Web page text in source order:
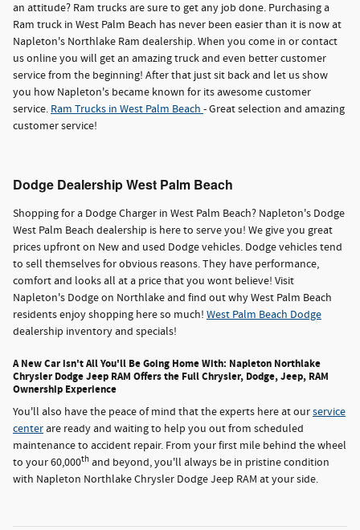
an attitude? Ram trucks are sure to get any job done. Purchasing a
Ram truck in West Palm Beach has never been easier than it is now at
Napleton's Northlake Ram dealership. When you come in or contact
us online you will get an amazing truck and even better customer
service from the beginning! After that just sit back and let us show
you how Napleton's became known for its awesome customer
service. Ram Trucks in West Palm Beach - Great selection and amazing
customer service!
Dodge Dealership West Palm Beach
Shopping for a Dodge Charger in West Palm Beach? Napleton's Dodge
West Palm Beach dealership is here to serve you! We give you great
prices upfront on New and used Dodge vehicles. Dodge vehicles tend
to sell themselves for obvious reasons. They have performance,
comfort and looks all at a price that you wont believe! Visit
Napleton's Dodge on Northlake and find out why West Palm Beach
residents enjoy shopping here so much! West Palm Beach Dodge
dealership inventory and specials!
A New Car isn't All You'll Be Going Home With: Napleton Northlake
Chrysler Dodge Jeep RAM Offers the Full Chrysler, Dodge, Jeep, RAM
Ownership Experience
You'll also have the peace of mind that the experts here at ourservice
centerare ready and waiting to help you out from scheduled
maintenance to accident repair. From your first mile behind the wheel
to your 60,000th and beyond, you'll always be in pristine condition
with Napleton Northlake Chrysler Dodge Jeep RAM at your side.